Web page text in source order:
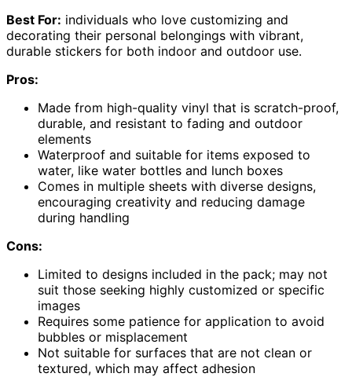
Best For: individuals who love customizing and
decorating their personal belongings with vibrant,
durable stickers for both indoor and outdoor use.
Pros:
Made from high-quality vinyl that is scratch-proof,
durable, and resistant to fading and outdoor
elements
Waterproof and suitable for items exposed to
water, like water bottles and lunch boxes
Comes in multiple sheets with diverse designs,
encouraging creativity and reducing damage
during handling
Cons:
Limited to designs included in the pack; may not
suit those seeking highly customized or specific
images
Requires some patience for application to avoid
bubbles or misplacement
Not suitable for surfaces that are not clean or
textured, which may affect adhesion